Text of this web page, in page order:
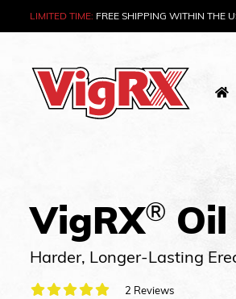
LIMITED TIME: FREE SHIPPING WITHIN THE
contentTune Up Your Sex Life
VigRX® Oil
Harder,
2 Reviews